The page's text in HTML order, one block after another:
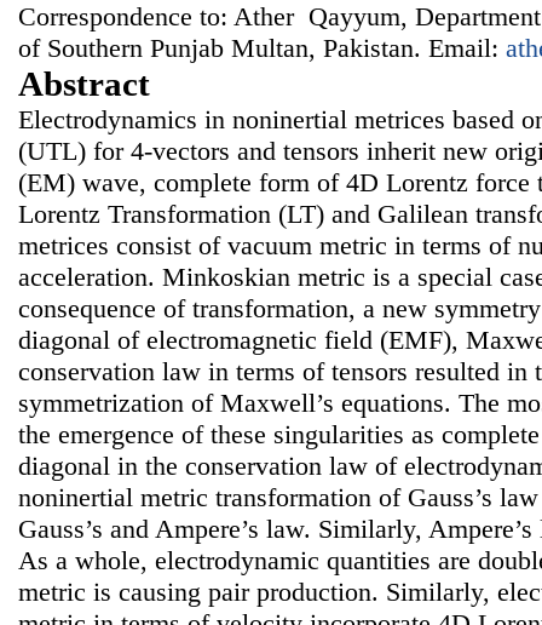
Correspondence to: Ather Qayyum,
of Southern Punjab Multan, Pakistan. Email:
Abstract
Electrodynamics in noninertial metrices based
(UTL) for 4-vectors and tensors inherit new
(EM) wave, complete form of 4D Lorentz force
Lorentz Transformation (LT) and Galilean
metrices consist of vacuum metric in terms of
acceleration. Minkoskian metric is a special
consequence of transformation, a new
diagonal of electromagnetic field (EMF),
conservation law in terms of tensors resulted in
symmetrization of Maxwell’s equations. The
the emergence of these singularities as
diagonal in the conservation law of
noninertial metric transformation of Gauss’s
Gauss’s and Ampere’s law. Similarly,
As a whole, electrodynamic quantities are
metric is causing pair production. Similarly,